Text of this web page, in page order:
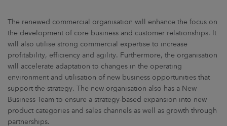
The renewed commercial organisation will enhance the focus on
the development of core business and customer relationships. It
will also utilise strong commercial expertise to increase
profitability, efficiency and agility. Furthermore, the organisation
will accelerate adaptation to changes in the operating
environment and utilisation of new business opportunities that
support the strategy. The new organisation also has a New
Business Team to ensure a strategy-based expansion into new
product categories and sales channels as well as growth through
partnerships.